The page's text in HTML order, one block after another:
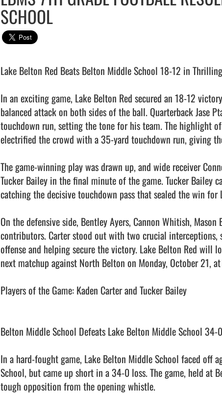
SCHOOL
Lake Belton Red Beats Belton Middle School 18-12 in
In an exciting game, Lake Belton Red secured an 18-12
balanced attack on both sides of the ball. Quarterback Jase
touchdown run, setting the tone for his team. The highlight
electrified the crowd with a 35-yard touchdown run, giving
The game-winning play was drawn up, and wide receiver
Tucker Bailey in the final minute of the game. Tucker Bailey
catching the decisive touchdown pass that sealed the win for
On the defensive side, Bentley Ayers, Cannon Whitish,
contributors. Carter stood out with two crucial interceptions,
offense and helping secure the victory. Lake Belton Red
next matchup against North Belton on Monday, October 21,
Players of the Game: Kaden Carter and Tucker Bailey
Belton Middle School Defeats Lake Belton Middle School 34-0
In a hard-fought game, Lake Belton Middle School faced off
School, but came up short in a 34-0 loss. The game, held at
tough opposition from the opening whistle.